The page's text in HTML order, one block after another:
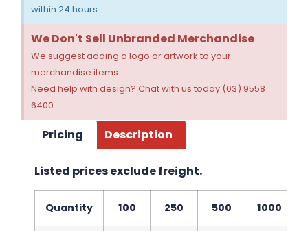
within 24 hours.
We Don't Sell Unbranded Merchandise
We suggest adding a logo or artwork to your
merchandise items.
Need help with design? Chat with us today (03) 9558
6400
Pricing Description
Listed prices exclude freight.
Quantity 100 250 500 1000